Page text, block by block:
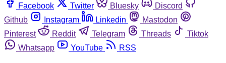
Facebook
Twitter Bluesky
Discord
Github
Instagram Linkedin
Mastodon
Pinterest
Reddit Telegram Threads
Tiktok
Whatsapp
YouTube RSS